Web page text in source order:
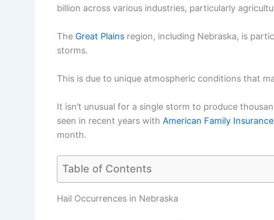
billion across various industries, particularly
The Great Plains region, including Nebraska, is
storms.
This is due to unique atmospheric conditions that
It isn’t unusual for a single storm to produce
seen in recent years with American Family Insurance
month.
Table of Contents
Hail Occurrences in Nebraska